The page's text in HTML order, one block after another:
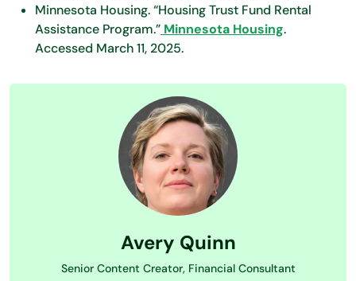
Minnesota Housing. “Housing Trust Fund Rental
Assistance Program.” Minnesota Housing.
Accessed March 11, 2025.
Avery Quinn
Senior Content Creator, Financial Consultant